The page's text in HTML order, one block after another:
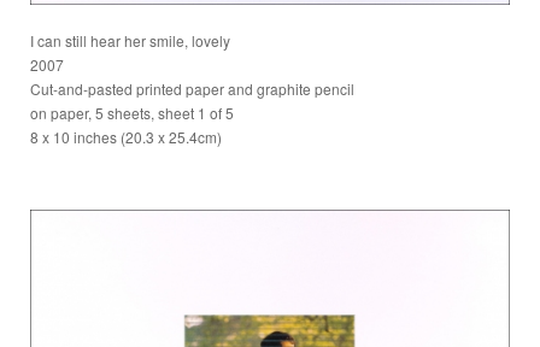
I can still hear her smile, lovely
2007
Cut-and-pasted printed paper and graphite pencil
on paper, 5 sheets, sheet 1 of 5
8 x 10 inches (20.3 x 25.4cm)